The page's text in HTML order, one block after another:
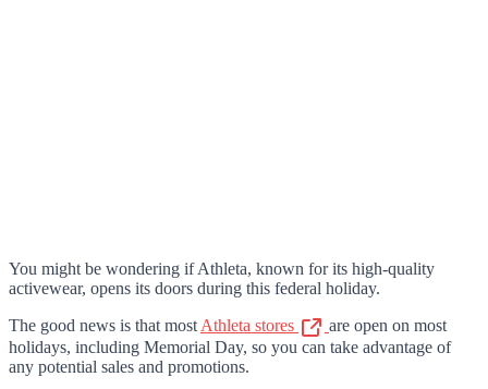
You might be wondering if Athleta, known for its high-quality
activewear, opens its doors during this federal holiday.
The good news is that most Athleta stores
are open on most
holidays, including Memorial Day, so you can take advantage of
any potential sales and promotions.